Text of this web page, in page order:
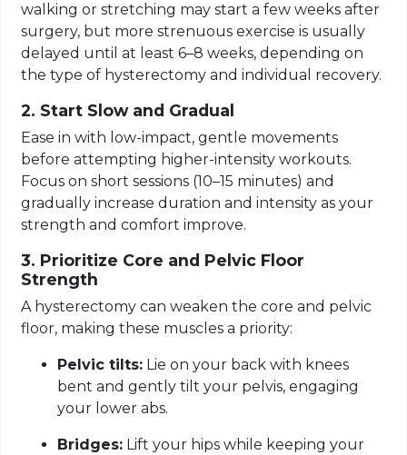
walking or stretching may start a few weeks after
surgery, but more strenuous exercise is usually
delayed until at least 6–8 weeks, depending on
the type of hysterectomy and individual recovery.
2. Start Slow and Gradual
Ease in with low-impact, gentle movements
before attempting higher-intensity workouts.
Focus on short sessions (10–15 minutes) and
gradually increase duration and intensity as your
strength and comfort improve.
3. Prioritize Core and Pelvic Floor
Strength
A hysterectomy can weaken the core and pelvic
floor, making these muscles a priority:
Pelvic tilts: Lie on your back with knees
bent and gently tilt your pelvis, engaging
your lower abs.
Bridges: Lift your hips while keeping your